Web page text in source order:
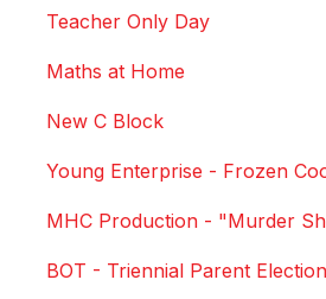
Teacher Only Day
Maths at Home
New C Block
Young Enterprise - Frozen
MHC Production - "Murder
BOT - Triennial Parent